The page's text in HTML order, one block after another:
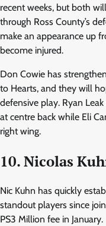
recent weeks, but both
through Ross County’s
make an appearance up
become injured.
Don Cowie has
to Hearts, and they will
defensive play. Ryan
at centre back while Eli
right wing.
10. Nicolas
Nic Kuhn has quickly
standout players since
PS3 Million fee in January.